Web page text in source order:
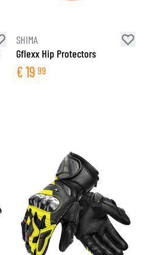
SHIMA
Gflexx Hip Protectors
€19 99